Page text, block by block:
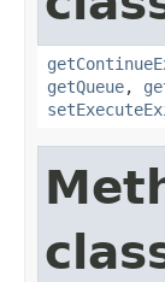
getQueue,